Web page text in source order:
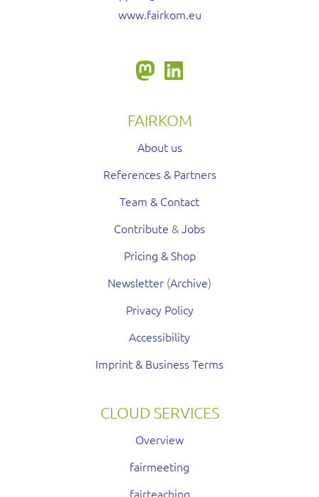
www.fairkom.eu
FAIRKOM
About us
References & Partners
Team & Contact
Contribute &Jobs
Pricing & Shop
Newsletter (Archive)
Privacy Policy
Accessibility
Imprint & Business Terms
CLOUD SERVICES
Overview
fairmeeting
fairteaching